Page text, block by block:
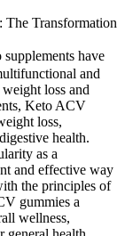
The Transformation
have
and
loss and
Keto ACV
loss,
health.
as a
and effective way
the principles of
gummies a
wellness,